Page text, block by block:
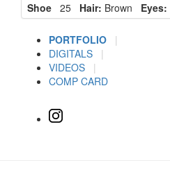
Shoe 25 Hair: Brown Eyes:
PORTFOLIO
|
DIGITALS
|
VIDEOS
|
COMP CARD